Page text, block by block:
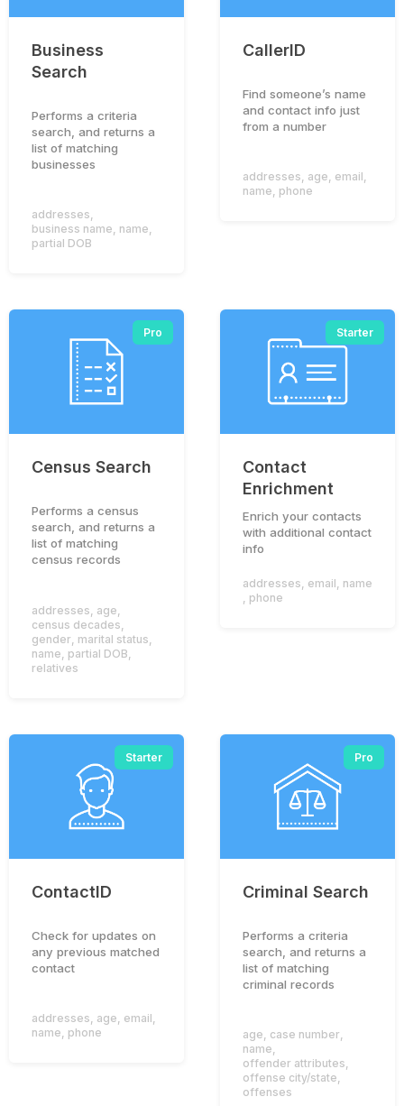
Business
Search
Performs a criteria
search, and returns a
list of matching
businesses
addresses
business name name
partial DOB
CallerID
Find someone’s name
and contact info just
from a number
addresses age email
name phone
Pro
Census Search
Performs a census
search, and returns a
list of matching
census records
addresses age
census decades
gender marital status
name partial DOB
relatives
Starter
Contact
Enrichment
Enrich your contacts
with additional contact
info
addresses email name
phone
Starter
ContactID
Check for updates on
any previous matched
contact
addresses, age, email,
name, phone
Pro
Criminal Search
Performs a criteria
search, and returns a
list of matching
criminal records
age, case number,
name,
offender attributes,
offense city/state,
offenses